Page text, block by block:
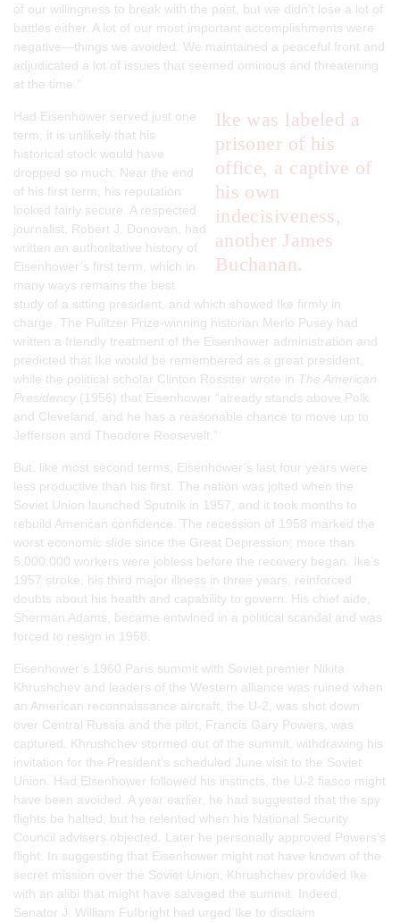
of our willingness to break with the past, but we didn’t lose a lot of
battles either. A lot of our most important accomplishments were
negative—things we avoided. We maintained a peaceful front and
adjudicated a lot of issues that seemed ominous and threatening
at the time.”
Ike was labeled a
prisoner of his
office, a captive of
his own
indecisiveness,
another James
Buchanan.
Had Eisenhower served just one
term, it is unlikely that his
historical stock would have
dropped so much. Near the end
of his first term, his reputation
looked fairly secure. A respected
journalist, Robert J. Donovan, had
written an authoritative history of
Eisenhower’s first term, which in
many ways remains the best
study of a sitting president, and which showed Ike firmly in
charge. The Pulitzer Prize-winning historian Merlo Pusey had
written a friendly treatment of the Eisenhower administration and
predicted that Ike would be remembered as a great president,
while the political scholar Clinton Rossiter wrote in The American
Presidency (1956) that Eisenhower “already stands above Polk
and Cleveland, and he has a reasonable chance to move up to
Jefferson and Theodore Roosevelt.”
But, like most second terms, Eisenhower’s last four years were
less productive than his first. The nation was jolted when the
Soviet Union launched Sputnik in 1957, and it took months to
rebuild American confidence. The recession of 1958 marked the
worst economic slide since the Great Depression; more than
5,000,000 workers were jobless before the recovery began. Ike’s
1957 stroke, his third major illness in three years, reinforced
doubts about his health and capability to govern. His chief aide,
Sherman Adams, became entwined in a political scandal and was
forced to resign in 1958.
Eisenhower’s 1960 Paris summit with Soviet premier Nikita
Khrushchev and leaders of the Western alliance was ruined when
an American reconnaissance aircraft, the U-2, was shot down
over Central Russia and the pilot, Francis Gary Powers, was
captured. Khrushchev stormed out of the summit, withdrawing his
invitation for the President’s scheduled June visit to the Soviet
Union. Had Elsenhower followed his instincts, the U-2 fiasco might
have been avoided. A year earlier, he had suggested that the spy
flights be halted, but he relented when his National Security
Council advisers objected. Later he personally approved Powers’s
flight. In suggesting that Eisenhower might not have known of the
secret mission over the Soviet Union, Khrushchev provided Ike
with an alibi that might have salvaged the summit. Indeed,
Senator J. William FuIbright had urged Ike to disclaim